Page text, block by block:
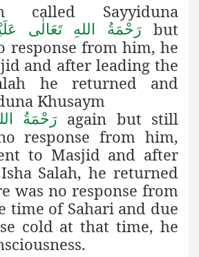
called Sayyiduna
رَحْمَةُ اللهِ تَعَالٰی
but
response from him, he
and after leading the
he returned and
Khusaym
رَحْمَةُ again but still
response from him,
to Masjid and after
Salah, he returned
was no response from
time of Sahari and due
cold at that time, he